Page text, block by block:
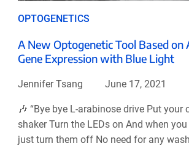
OPTOGENETICS
A New Optogenetic Tool Based on
Gene Expression with Blue Light
Jennifer Tsang June 17, 2021
🎶 “Bye bye L-arabinose drive Put your
shaker Turn the LEDs on And when
just turn them off No need for any